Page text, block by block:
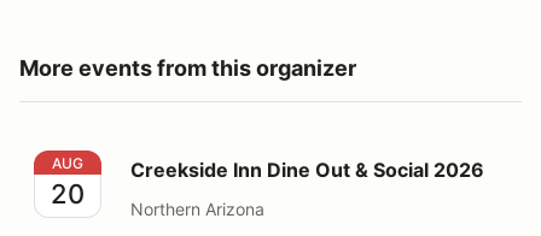
More events from this organizer
Creekside Inn Dine Out & Social 2026
AUG
20
Creekside Inn Dine Out & Social 2026
Northern Arizona